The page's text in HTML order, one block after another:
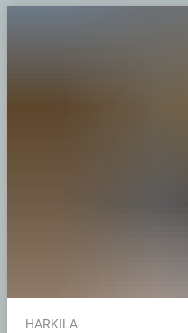
HARKILA